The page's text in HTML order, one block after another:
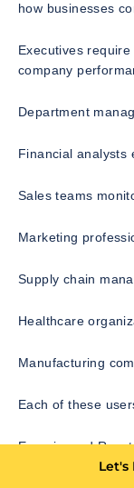
how businesses
Executives
company
Department
Financial analysts
Sales teams
Marketing
Supply chain
Healthcare
Manufacturing
Each of these
Experienced
business
Let's